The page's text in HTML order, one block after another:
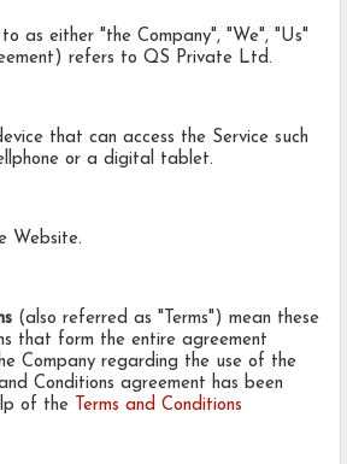
as either "the Company", "We", "Us"
refers to QS Private Ltd.
that can access the Service such
or a digital tablet.
Website.
(also referred as "Terms") mean these
that form the entire agreement
Company regarding the use of the
Conditions agreement has been
of the Terms and Conditions